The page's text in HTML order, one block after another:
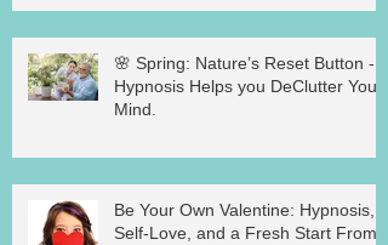
🌸 Spring: Nature’s Reset Button -
Hypnosis Helps you DeClutter Your
Mind.
Be Your Own Valentine: Hypnosis,
Self-Love, and a Fresh Start From